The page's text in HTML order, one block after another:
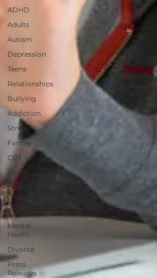
ADHD
Adults
Autism
Depression
Teens
Relationships
Bullying
Addiction
Stress
Family
CBT
News
Tips for
Parents
Events
Mental
Health
Divorce
Press
Releases